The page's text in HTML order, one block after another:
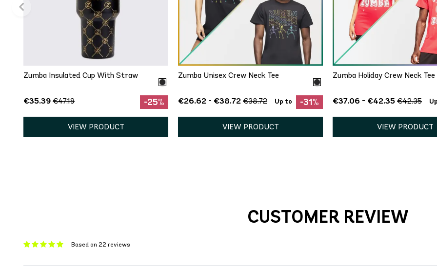
QUICK ADD
One Size
Zumba Insulated Cup With Straw
€35.39 €47.19 -25%
VIEW PRODUCT
QUICK ADD
XS/S
Zumba Unisex Crew Neck Tee
€26.62 - €38.72 €38.72 Up to -31%
VIEW PRODUCT
QUICK ADD
XL/
Zumba Holiday Crew Neck Tee
€37.06 - €42.35 €42.35
VIEW PRODUCT
CUSTOMER REVIEW
Based on 22 reviews